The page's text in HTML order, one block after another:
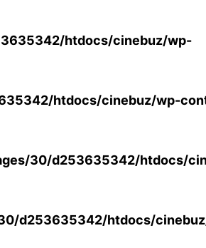
htdocs/cinebuz/wp-
htdocs/cinebuz/wp-
30/d253635342/htdocs/
d253635342/htdocs/